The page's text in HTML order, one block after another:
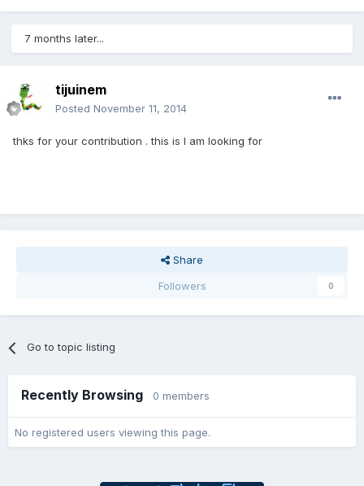
7 months later...
tijuinem
Posted November 11, 2014
thks for your contribution . this is I am looking for
Share
Followers
0
Go to topic listing
Recently Browsing 0 members
No registered users viewing this page.